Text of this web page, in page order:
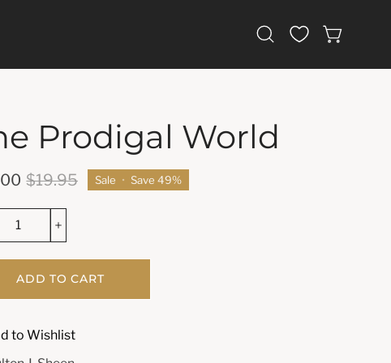
Open
OPEN
Prodigal World
$19.95 Sale • Save49%
ADD TO CART
to Wishlist